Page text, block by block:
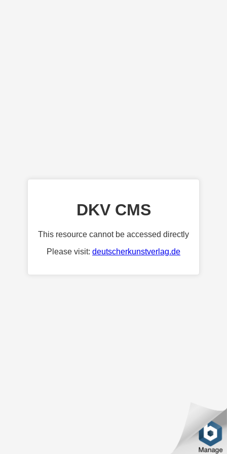
DKV CMS
This resource cannot be accessed directly
Please visit: deutscherkunstverlag.de